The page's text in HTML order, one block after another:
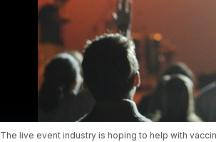
The live event industry is hoping to help with